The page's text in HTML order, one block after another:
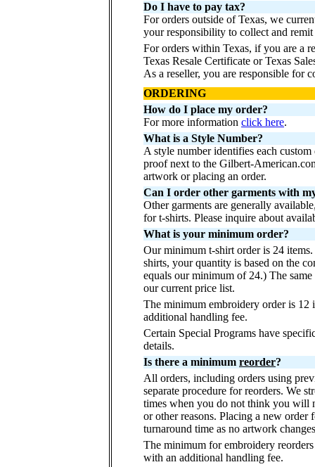
Do I have to pay tax?
For orders outside of Texas, we
your responsibility to collect and remit
For orders within Texas, if you are a
Texas Resale Certificate or Texas
As a reseller, you are responsible for
ORDERING
How do I place my order?
For more information click here.
What is a Style Number?
A style number identifies each
proof next to the Gilbert-
artwork or placing an order.
Can I order other garments with
Other garments are generally
for t-shirts. Please inquire about
What is your minimum order?
Our minimum t-shirt order is 24
shirts, your quantity is based on the
equals our minimum of 24.) The
our current price list.
The minimum embroidery order is 12
additional handling fee.
Certain Special Programs have
details.
Is there a minimum reorder?
All orders, including orders using
separate procedure for reorders. We
times when you do not think you will
or other reasons. Placing a new
turnaround time as no artwork
The minimum for embroidery
with an additional handling fee.